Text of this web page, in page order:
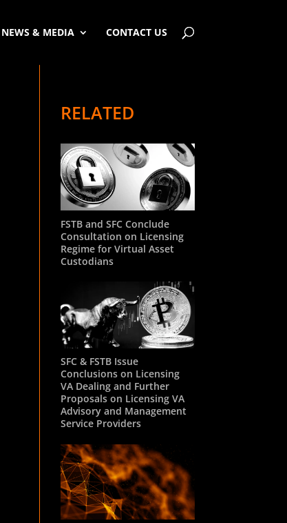
NEWS & MEDIA CONTACT US
RELATED
FSTB and SFC Conclude
Consultation on Licensing
Regime for Virtual Asset
Custodians
SFC & FSTB Issue
Conclusions on Licensing
VA Dealing and Further
Proposals on Licensing VA
Advisory and Management
Service Providers